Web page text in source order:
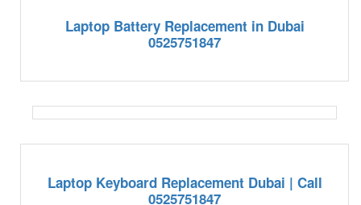
Laptop Battery Replacement in Dubai
0525751847
Laptop Keyboard Replacement Dubai | Call
0525751847